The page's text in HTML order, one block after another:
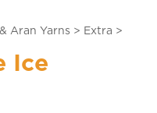
Aran Yarns > Extra >
Ice